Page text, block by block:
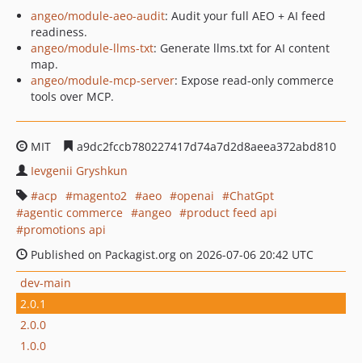
angeo/module-aeo-audit: Audit your full AEO + AI feed
readiness.
angeo/module-llms-txt: Generate llms.txt for AI content
map.
angeo/module-mcp-server: Expose read-only commerce
tools over MCP.
MIT
a9dc2fccb780227417d74a7d2d8aeea372abd810
Ievgenii Gryshkun
acp
magento2 aeo openai
ChatGpt
agentic commerce
angeo
product feed api
promotions api
Published on Packagist.org on 2026-07-06 20:42 UTC
dev-main
2.0.1
2.0.0
1.0.0